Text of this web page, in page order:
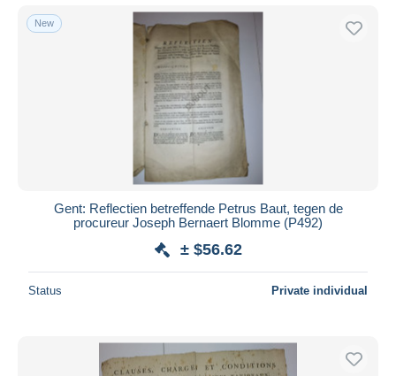
New
Gent: Reflectien betreffende Petrus Baut, tegen de
procureur Joseph Bernaert Blomme (P492)
± $56.62
Status Private individual